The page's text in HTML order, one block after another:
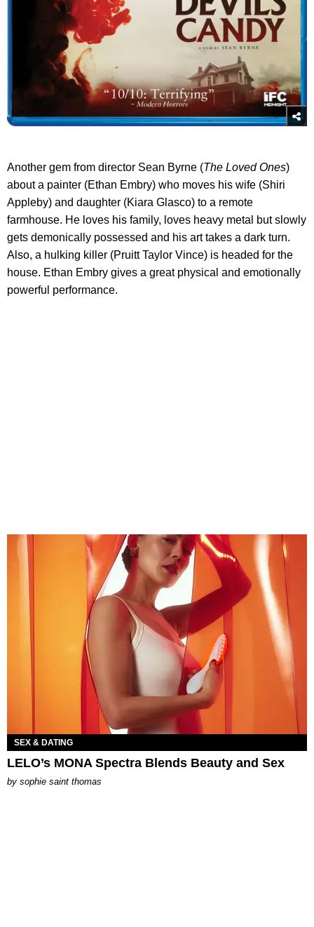
Another gem from director Sean Byrne (The Loved Ones)
about a painter (Ethan Embry) who moves his wife (Shiri
Appleby) and daughter (Kiara Glasco) to a remote
farmhouse. He loves his family, loves heavy metal but slowly
gets demonically possessed and his art takes a dark turn.
Also, a hulking killer (Pruitt Taylor Vince) is headed for the
house. Ethan Embry gives a great physical and emotionally
powerful performance.
SEX & DATING
LELO’s MONA Spectra Blends Beauty and Sex
by sophie saint thomas